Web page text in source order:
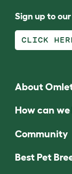
Sign up to
CLICK
About
How can we
Community
Best Pet